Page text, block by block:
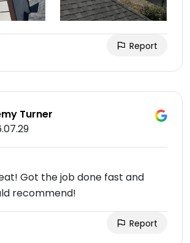
Report
Turner
Got the job done fast and
recommend!
Report